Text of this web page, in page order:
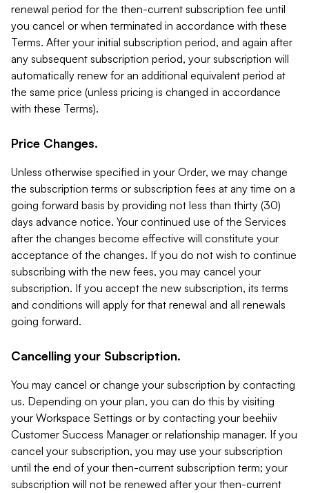
renewal period for the then-current subscription fee until
you cancel or when terminated in accordance with these
Terms. After your initial subscription period, and again after
any subsequent subscription period, your subscription will
automatically renew for an additional equivalent period at
the same price (unless pricing is changed in accordance
with these Terms).
Price Changes.
Unless otherwise specified in your Order, we may change
the subscription terms or subscription fees at any time on a
going forward basis by providing not less than thirty (30)
days advance notice. Your continued use of the Services
after the changes become effective will constitute your
acceptance of the changes. If you do not wish to continue
subscribing with the new fees, you may cancel your
subscription. If you accept the new subscription, its terms
and conditions will apply for that renewal and all renewals
going forward.
Cancelling your Subscription.
You may cancel or change your subscription by contacting
us. Depending on your plan, you can do this by visiting
your Workspace Settings or by contacting your beehiiv
Customer Success Manager or relationship manager. If you
cancel your subscription, you may use your subscription
until the end of your then-current subscription term; your
subscription will not be renewed after your then-current